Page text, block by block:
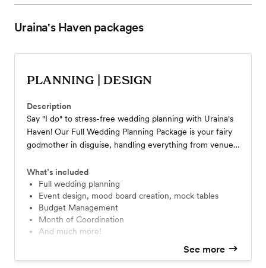
Uraina's Haven packages
PLANNING | DESIGN
Description
Say "I do" to stress-free wedding planning with Uraina's
Haven! Our Full Wedding Planning Package is your fairy
godmother in disguise, handling everything from venue
bride who wants to slay her big day without breaking a
sweat. Let us sprinkle some magic on you and make your
dream wedding a reality.
What’s included
Full wedding planning
Event design, mood board creation, mock tables
Budget Management
Month of Coordination
And much more!
See more